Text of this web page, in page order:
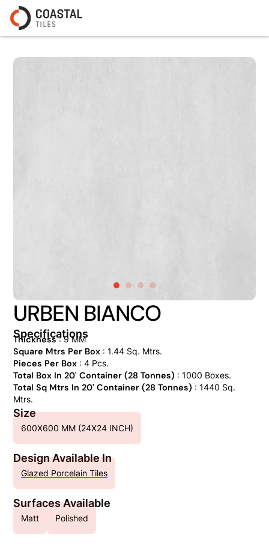
URBEN BIANCO
Specifications
Thickness: 9 MM
Square Mtrs Per Box: 1.44 Sq. Mtrs.
Pieces Per Box: 4 Pcs.
Total Box In 20' Container (28 Tonnes) : 1000 Boxes.
Total Sq Mtrs In 20' Container (28 Tonnes) : 1440 Sq.
Mtrs.
Size
600X600 MM (24X24 INCH)
Design Available In
Glazed Porcelain Tiles
Surfaces Available
Matt Polished